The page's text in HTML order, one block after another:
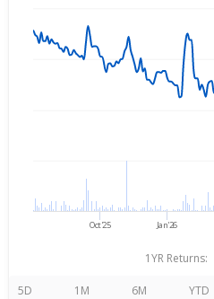
Oct'25 Jan'26
1YR Returns:
5D 1M 6M YTD